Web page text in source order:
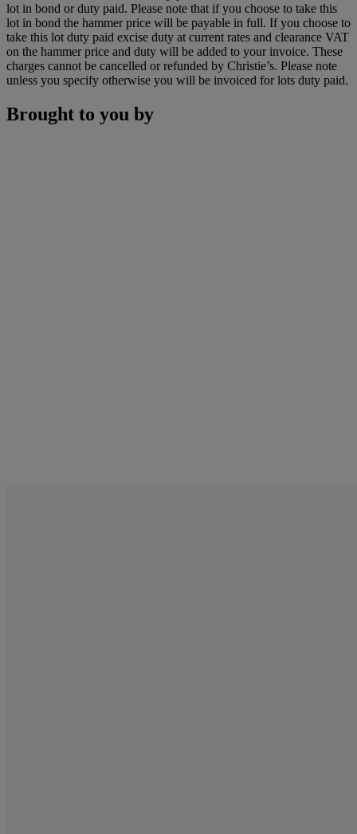
lot in bond or duty paid. Please note that if you choose to take this
lot in bond the hammer price will be payable in full. If you choose to
take this lot duty paid excise duty at current rates and clearance VAT
on the hammer price and duty will be added to your invoice. These
charges cannot be cancelled or refunded by Christie’s. Please note
unless you specify otherwise you will be invoiced for lots duty paid.
Brought to you by